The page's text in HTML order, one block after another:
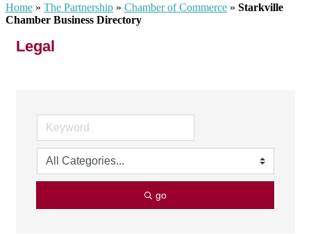
Home » The Partnership » Chamber of Commerce » Starkville
Chamber Business Directory
Legal
go